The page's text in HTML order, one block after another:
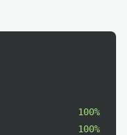
100%
100%